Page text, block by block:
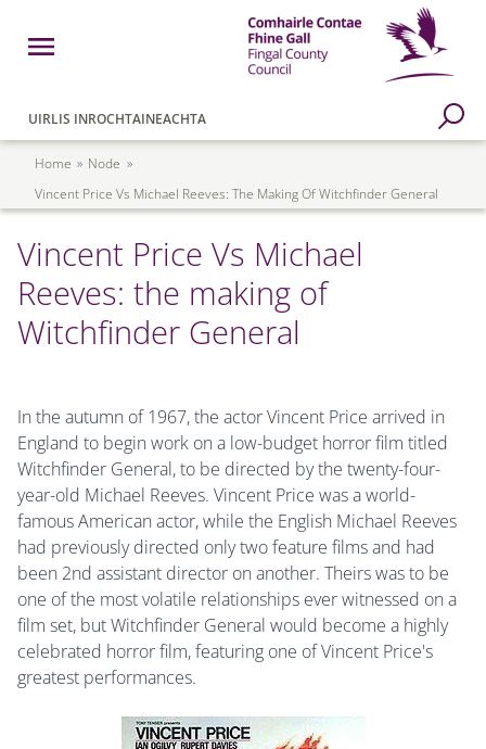
Open Menu
UIRLIS INROCHTAINEACHTA Go to Search Page
Breadcrumb
Home
Node
Vincent Price Vs Michael Reeves: The Making Of Witchfinder General
Vincent Price Vs Michael
Reeves: the making of
Witchfinder General
In the autumn of 1967, the actor Vincent Price arrived in
England to begin work on a low-budget horror film titled
Witchfinder General, to be directed by the twenty-four-
year-old Michael Reeves. Vincent Price was a world-
famous American actor, while the English Michael Reeves
had previously directed only two feature films and had
been 2nd assistant director on another. Theirs was to be
one of the most volatile relationships ever witnessed on a
film set, but Witchfinder General would become a highly
celebrated horror film, featuring one of Vincent Price's
greatest performances.